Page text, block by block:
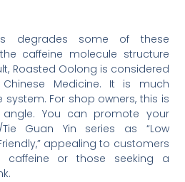
degrades some of these
caffeine molecule structure
Roasted Oolong is considered
Chinese Medicine. It is much
For shop owners, this is
You can promote your
Guan Yin series as “Low
appealing to customers
caffeine or those seeking a